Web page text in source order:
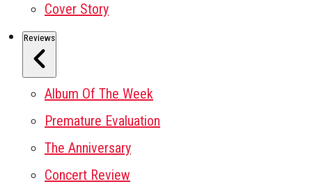
Cover Story
Reviews
Album Of The Week
Premature Evaluation
The Anniversary
Concert Review